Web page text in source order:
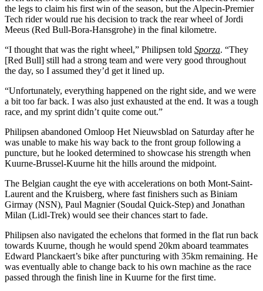
the legs to claim his first win of the season, but the Alpecin-Premier
Tech rider would rue his decision to track the rear wheel of Jordi
Meeus (Red Bull-Bora-Hansgrohe) in the final kilometre.
“I thought that was the right wheel,” Philipsen told Sporza. “They
[Red Bull] still had a strong team and were very good throughout
the day, so I assumed they’d get it lined up.
“Unfortunately, everything happened on the right side, and we were
a bit too far back. I was also just exhausted at the end. It was a tough
race, and my sprint didn’t quite come out.”
Philipsen abandoned Omloop Het Nieuwsblad on Saturday after he
was unable to make his way back to the front group following a
puncture, but he looked determined to showcase his strength when
Kuurne-Brussel-Kuurne hit the hills around the midpoint.
The Belgian caught the eye with accelerations on both Mont-Saint-
Laurent and the Kruisberg, where fast finishers such as Biniam
Girmay (NSN), Paul Magnier (Soudal Quick-Step) and Jonathan
Milan (Lidl-Trek) would see their chances start to fade.
Philipsen also navigated the echelons that formed in the flat run back
towards Kuurne, though he would spend 20km aboard teammates
Edward Planckaert’s bike after puncturing with 35km remaining. He
was eventually able to change back to his own machine as the race
passed through the finish line in Kuurne for the first time.